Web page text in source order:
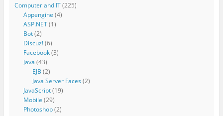
Computer and IT(225)
Appengine (4)
ASP.NET(1)
Bot(2)
Discuz!(6)
Facebook(3)
Java (43)
EJB (2)
Java Server Faces (2)
JavaScript(19)
Mobile (29)
Photoshop(2)